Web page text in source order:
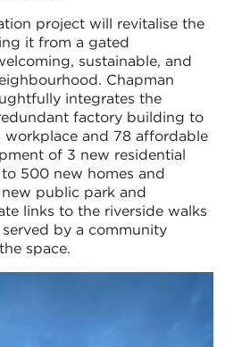
project will revitalise the
it from a gated
sustainable, and
Chapman
integrates the
factory building to
and 78 affordable
of 3 new residential
500 new homes and
public park and
links to the riverside walks
by a community
space.